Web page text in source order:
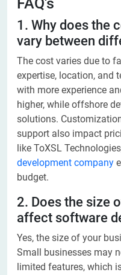
FAQ's
1. Why does the
vary between
The cost varies due to
expertise, location, and
with more experience
higher, while offshore
solutions.
support also impact
like ToXSL
development company
budget.
2. Does the size
affect software
Yes, the size of your
Small businesses may
limited features, which